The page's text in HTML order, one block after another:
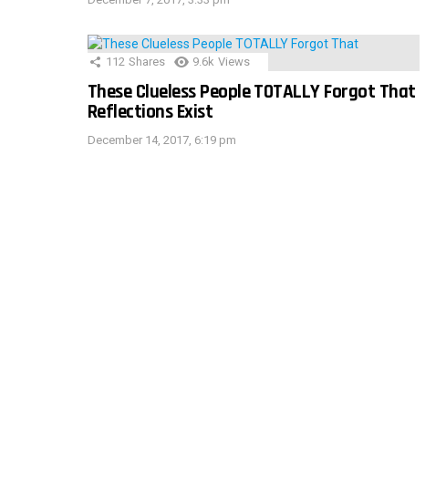
112 Shares 9.6k Views
These Clueless People TOTALLY Forgot That
Reflections Exist
December 14, 2017, 6:19 pm